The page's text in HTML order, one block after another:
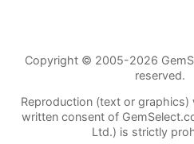
Copyright © 2005-2026
reserved.
Reproduction (text or
written consent of
Ltd.) is strictly